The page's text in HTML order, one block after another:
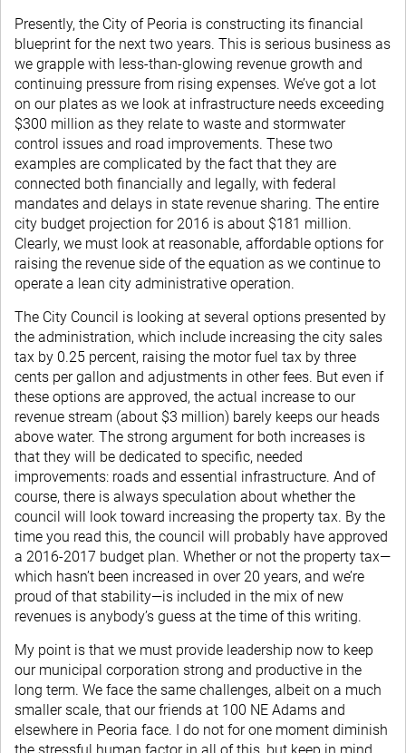
Presently, the City of Peoria is constructing its financial
blueprint for the next two years. This is serious business as
we grapple with less-than-glowing revenue growth and
continuing pressure from rising expenses. We’ve got a lot
on our plates as we look at infrastructure needs exceeding
$300 million as they relate to waste and stormwater
control issues and road improvements. These two
examples are complicated by the fact that they are
connected both financially and legally, with federal
mandates and delays in state revenue sharing. The entire
city budget projection for 2016 is about $181 million.
Clearly, we must look at reasonable, affordable options for
raising the revenue side of the equation as we continue to
operate a lean city administrative operation.
The City Council is looking at several options presented by
the administration, which include increasing the city sales
tax by 0.25 percent, raising the motor fuel tax by three
cents per gallon and adjustments in other fees. But even if
these options are approved, the actual increase to our
revenue stream (about $3 million) barely keeps our heads
above water. The strong argument for both increases is
that they will be dedicated to specific, needed
improvements: roads and essential infrastructure. And of
course, there is always speculation about whether the
council will look toward increasing the property tax. By the
time you read this, the council will probably have approved
a 2016-2017 budget plan. Whether or not the property tax—
which hasn’t been increased in over 20 years, and we’re
proud of that stability—is included in the mix of new
revenues is anybody’s guess at the time of this writing.
My point is that we must provide leadership now to keep
our municipal corporation strong and productive in the
long term. We face the same challenges, albeit on a much
smaller scale, that our friends at 100 NE Adams and
elsewhere in Peoria face. I do not for one moment diminish